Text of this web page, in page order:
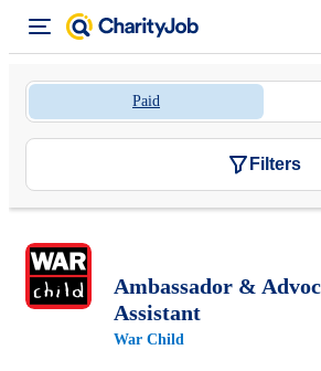
Paid
Filters
Ambassador &
Assistant
War Child